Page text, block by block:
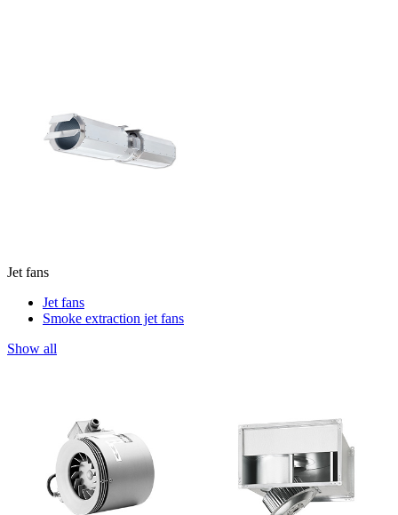
Jet fans
Jet fans
Smoke extraction jet fans
Show all